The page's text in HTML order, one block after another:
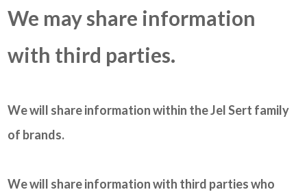
We may share information
with third parties.
We will share information within the Jel Sert family
of brands.
We will share information with third parties who